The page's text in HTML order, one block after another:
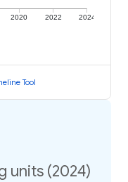
2020 2022 2024
Tool
units (2024)